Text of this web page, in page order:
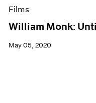
Films
William Monk:
May 05, 2020